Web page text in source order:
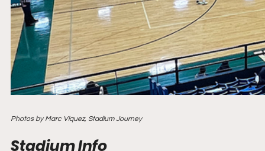
Photos by Marc Viquez, Stadium Journey